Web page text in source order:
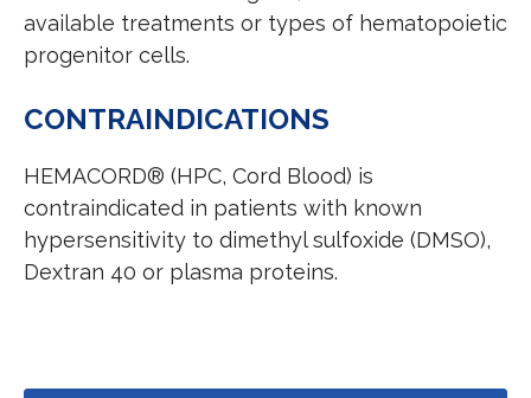
available treatments or types of hematopoietic
progenitor cells.
CONTRAINDICATIONS
HEMACORD® (HPC, Cord Blood) is
contraindicated in patients with known
hypersensitivity to dimethyl sulfoxide (DMSO),
Dextran 40 or plasma proteins.